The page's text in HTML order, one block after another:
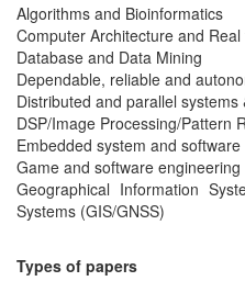
Algorithms and Bioinformatics
Computer Architecture and
Database and Data Mining
Dependable, reliable and
Distributed and parallel systems
DSP/Image Processing/Pattern
Embedded system and software
Game and software engineering
Geographical Information
Systems (GIS/GNSS)
Types of papers